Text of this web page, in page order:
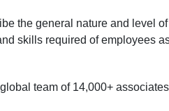
the general nature and level
skills required of employees
team of 14,000+